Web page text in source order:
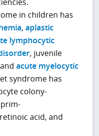
in children has
,aplastic
lymphocytic
, juvenile
acute myelocytic
syndrome has
colony-
acid, and